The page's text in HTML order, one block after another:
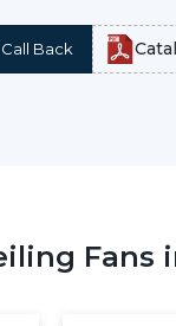
Back
Fans